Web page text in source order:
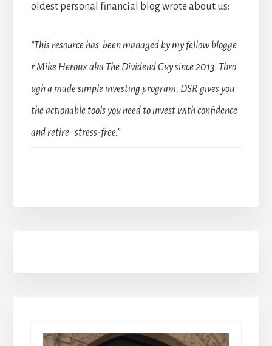
oldest personal financial blog wrote about us:
“This resource has been managed by my fellow blogge
r Mike Heroux aka The Dividend Guy since 2013. Thro
ugh a made simple investing program, DSR gives you
the actionable tools you need to invest with confidence
and retire stress-free.”